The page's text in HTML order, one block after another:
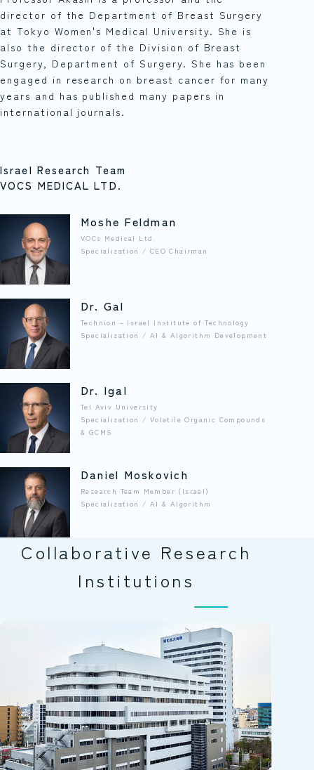
director of the Department of Breast Surgery
at Tokyo Women's Medical University. She is
also the director of the Division of Breast
Surgery, Department of Surgery. She has been
engaged in research on breast cancer for many
years and has published many papers in
international journals.
Israel Research Team
VOCS MEDICAL LTD.
Moshe Feldman
VOCs Medical Ltd.
Specialization / CEO Chairman
Dr. Gal
Technion – Israel Institute of Technology
Specialization / AI & Algorithm Development
Dr. Igal
Tel Aviv University
Specialization / Volatile Organic Compounds
& GCMS
Daniel Moskovich
Research Team Member (Israel)
Specialization / AI & Algorithm
Collaborative Research
Institutions